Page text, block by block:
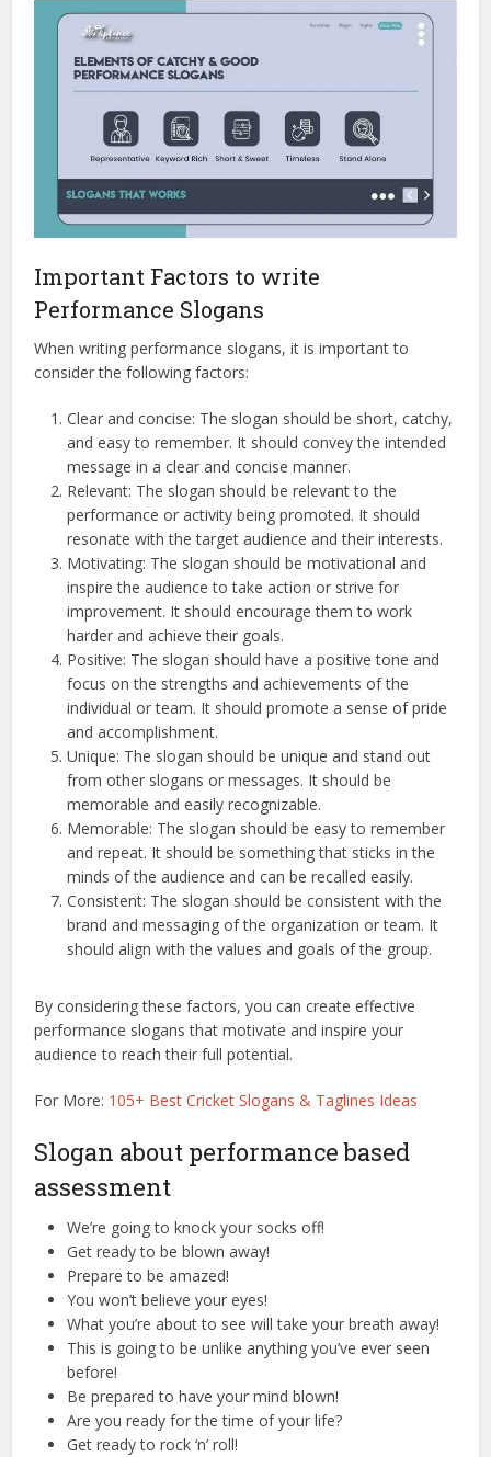
Important Factors to write
Performance Slogans
When writing performance slogans, it is important to
consider the following factors:
Clear and concise: The slogan should be short, catchy,
and easy to remember. It should convey the intended
message in a clear and concise manner.
Relevant: The slogan should be relevant to the
performance or activity being promoted. It should
resonate with the target audience and their interests.
Motivating: The slogan should be motivational and
inspire the audience to take action or strive for
improvement. It should encourage them to work
harder and achieve their goals.
Positive: The slogan should have a positive tone and
focus on the strengths and achievements of the
individual or team. It should promote a sense of pride
and accomplishment.
Unique: The slogan should be unique and stand out
from other slogans or messages. It should be
memorable and easily recognizable.
Memorable: The slogan should be easy to remember
and repeat. It should be something that sticks in the
minds of the audience and can be recalled easily.
Consistent: The slogan should be consistent with the
brand and messaging of the organization or team. It
should align with the values and goals of the group.
By considering these factors, you can create effective
performance slogans that motivate and inspire your
audience to reach their full potential.
For More: 105+ Best Cricket Slogans & Taglines Ideas
Slogan about performance based
assessment
We’re going to knock your socks off!
Get ready to be blown away!
Prepare to be amazed!
You won’t believe your eyes!
What you’re about to see will take your breath away!
This is going to be unlike anything you’ve ever seen
before!
Be prepared to have your mind blown!
Are you ready for the time of your life?
Get ready to rock ‘n’ roll!